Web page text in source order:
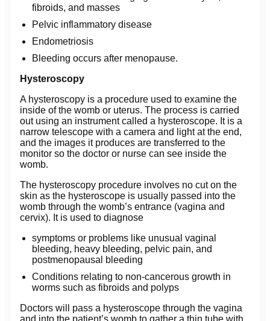
fibroids, and masses
Pelvic inflammatory disease
Endometriosis
Bleeding occurs after menopause.
Hysteroscopy
A hysteroscopy is a procedure used to examine the
inside of the womb or uterus. The process is carried
out using an instrument called a hysteroscope. It is a
narrow telescope with a camera and light at the end,
and the images it produces are transferred to the
monitor so the doctor or nurse can see inside the
womb.
The hysteroscopy procedure involves no cut on the
skin as the hysteroscope is usually passed into the
womb through the womb’s entrance (vagina and
cervix). It is used to diagnose
symptoms or problems like unusual vaginal
bleeding, heavy bleeding, pelvic pain, and
postmenopausal bleeding
Conditions relating to non-cancerous growth in
worms such as fibroids and polyps
Doctors will pass a hysteroscope through the vagina
and into the patient’s womb to gather a thin tube with